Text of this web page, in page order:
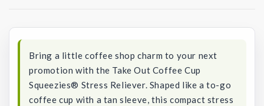
Bring a little coffee shop charm to your next
promotion with the Take Out Coffee Cup
Squeezies® Stress Reliever. Shaped like a to-go
coffee cup with a tan sleeve, this compact stress